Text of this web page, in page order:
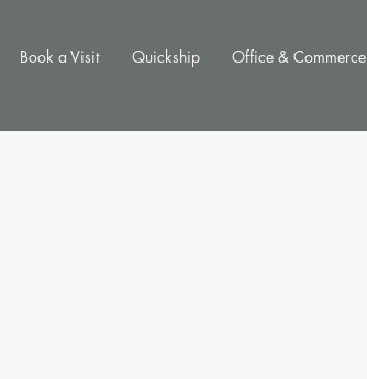
Book a Visit Quickship Office & Commerce